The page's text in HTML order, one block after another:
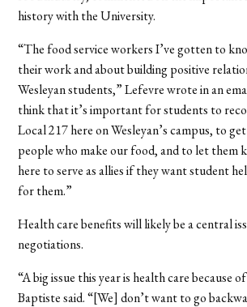
history with the University.
“The food service workers I’ve gotten to
their work and about building positive
Wesleyan students,” Lefevre wrote in an
think that it’s important for students to
Local 217 here on Wesleyan’s campus, to
people who make our food, and to let them
here to serve as allies if they want student
for them.”
Health care benefits will likely be a central
negotiations.
“A big issue this year is health care because
Baptiste said. “[We] don’t want to go